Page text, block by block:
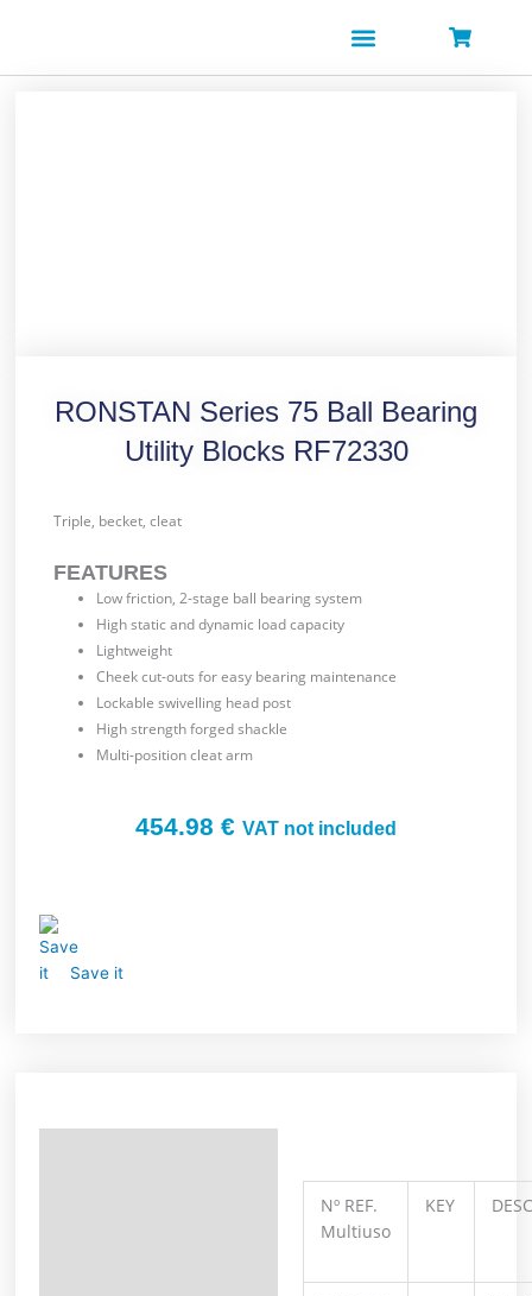
RONSTAN Series 75 Ball Bearing
Utility Blocks RF72330
Triple, becket, cleat
FEATURES
Low friction, 2-stage ball bearing system
High static and dynamic load capacity
Lightweight
Cheek cut-outs for easy bearing maintenance
Lockable swivelling head post
High strength forged shackle
Multi-position cleat arm
454.98 € VAT not included
Save it
Nº REF.
Multiuso
KEY